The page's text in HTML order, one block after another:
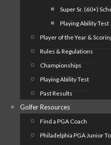
Super Sr. (60+)
Playing Ability Test
Player of the Year &
Rules & Regulations
Championships
Playing Ability Test
Past Results
Golfer Resources
Find a PGA Coach
Philadelphia PGA Junior